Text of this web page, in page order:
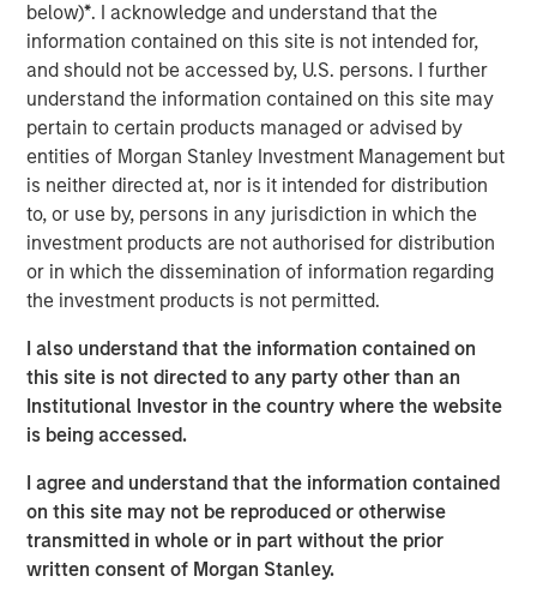
below)*. I acknowledge and understand that the
information contained on this site is not intended for,
and should not be accessed by, U.S. persons. I further
understand the information contained on this site may
pertain to certain products managed or advised by
entities of Morgan Stanley Investment Management but
is neither directed at, nor is it intended for distribution
to, or use by, persons in any jurisdiction in which the
investment products are not authorised for distribution
or in which the dissemination of information regarding
the investment products is not permitted.
I also understand that the information contained on
this site is not directed to any party other than an
Institutional Investor in the country where the website
is being accessed.
I agree and understand that the information contained
on this site may not be reproduced or otherwise
transmitted in whole or in part without the prior
written consent of Morgan Stanley.
As a pioneer in the floating-rate loan market, the team is
dedicated to loan market investing and has a
demonstrable track record since 1989.
Related Insights
ARTICLE
Floating-Rate Loan Market Monitor – Q2 2026
VIDEO
Why CLO Equity Now: Opportunities in a
Volatile Market
ARTICLE
Floating-Rate Loan Market Monitor – Q1 2026